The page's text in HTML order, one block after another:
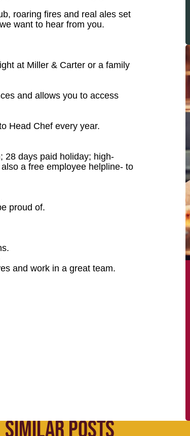
roaring fires and real ales set
want to hear from you.
at Miller & Carter or a family
and allows you to access
Head Chef every year.
28 days paid holiday; high-
a free employee helpline- to
proud of.
and work in a great team.